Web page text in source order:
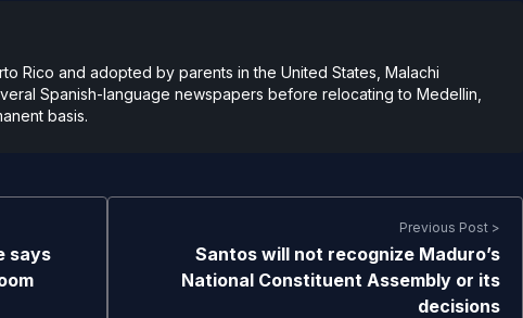
Rico and adopted by parents in the United States, Malachi
Spanish-language newspapers before relocating to Medellin,
basis.
says
Previous Post >
Santos will not recognize Maduro’s
National Constituent Assembly or its
decisions